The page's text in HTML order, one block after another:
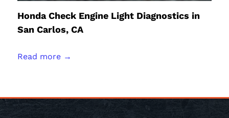
Honda Check Engine Light Diagnostics in
San Carlos, CA
Read more →